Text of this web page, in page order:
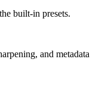
built-in presets.
and metadata